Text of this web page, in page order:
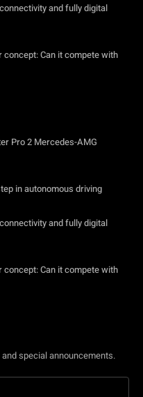
and fully digital
Can it compete with
Pro 2 Mercedes-AMG
in autonomous driving
and fully digital
Can it compete with
special announcements.